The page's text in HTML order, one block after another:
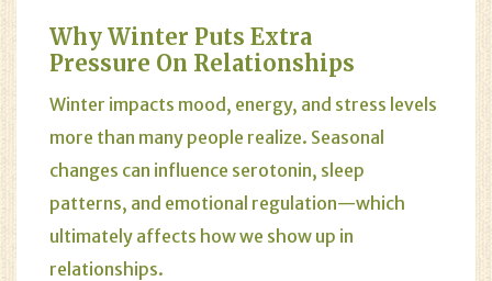
Why Winter Puts Extra
Pressure On Relationships
Winter impacts mood, energy, and stress levels
more than many people realize. Seasonal
changes can influence serotonin, sleep
patterns, and emotional regulation—which
ultimately affects how we show up in
relationships.